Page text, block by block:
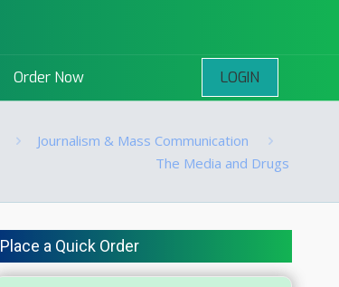
Order Now LOGIN
Journalism & Mass Communication
The Media and Drugs
Place a Quick Order